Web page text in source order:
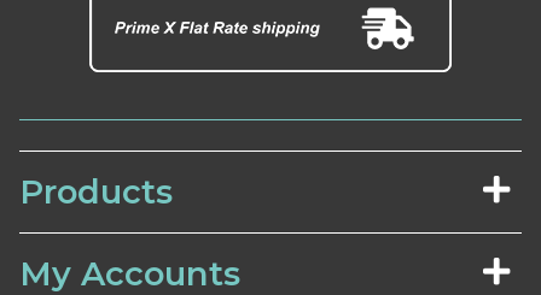
Products
My Accounts